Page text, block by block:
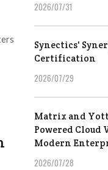
2026/07/31
Synectics'
Certification
2026/07/29
Matrix and
Powered Cloud
Modern
2026/07/28